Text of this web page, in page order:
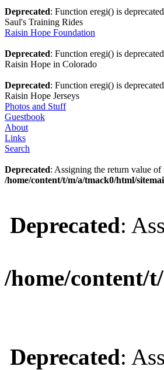
Deprecated: Function eregi() is
Saul's Training Rides
Raisin Hope Foundation
Deprecated: Function eregi() is
Raisin Hope in Colorado
Deprecated: Function eregi() is
Raisin Hope Jerseys
Photos and Stuff
Guestbook
About
Links
Search
Deprecated: Assigning the return value
/home/content/t/m/a/tmack0/html/
Deprecated:
/home/content/
Deprecated: